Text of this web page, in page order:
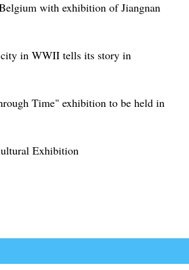
with exhibition of Jiangnan
in WWII tells its story in
Time" exhibition to be held in
Exhibition